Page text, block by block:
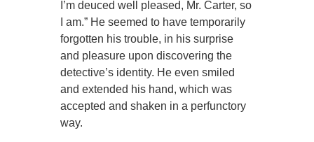
I’m deuced well pleased, Mr. Carter, so
I am.” He seemed to have temporarily
forgotten his trouble, in his surprise
and pleasure upon discovering the
detective’s identity. He even smiled
and extended his hand, which was
accepted and shaken in a perfunctory
way.